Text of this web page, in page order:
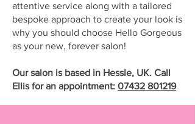
attentive service along with a tailored
bespoke approach to create your look is
why you should choose Hello Gorgeous
as your new, forever salon!
Our salon is based in Hessle, UK. Call
Ellis for an appointment: 07432 801219